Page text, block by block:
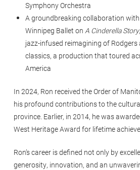
Symphony Orchestra
A groundbreaking collaboration
Winnipeg Ballet onA Cinderella Story
jazz-infused reimagining of Rodgers
classics, a production that toured
America
In 2024, Ron received the Order of
his profound contributions to the
province. Earlier, in 2014, he was
West Heritage Award for lifetime
Ron’s career is defined not only by
generosity, innovation, and an